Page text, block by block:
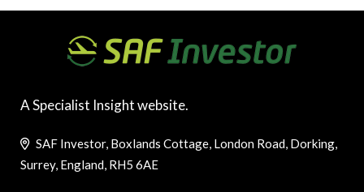
A Specialist Insight website.
SAF Investor, Boxlands Cottage, London Road, Dorking,
Surrey, England, RH5 6AE